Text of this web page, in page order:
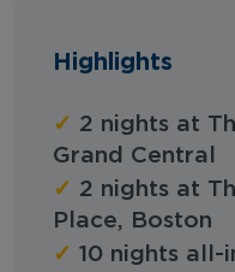
Highlights
✓ 2 nights at
Grand Central
✓ 2 nights at
Place, Boston
✓ 10 nights all-